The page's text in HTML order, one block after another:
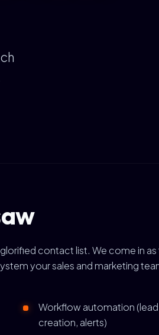
contact list. We come in
your sales and marketing
Workflow automation
creation, alerts)